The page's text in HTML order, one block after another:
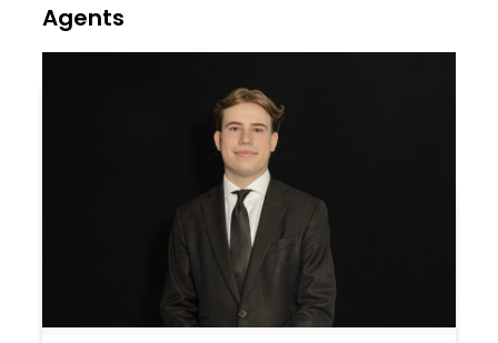
Agents